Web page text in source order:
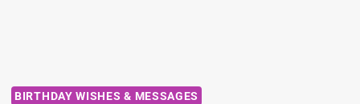
BIRTHDAY WISHES & MESSAGES